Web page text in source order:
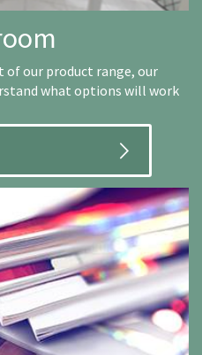
of our product range, our
what options will work